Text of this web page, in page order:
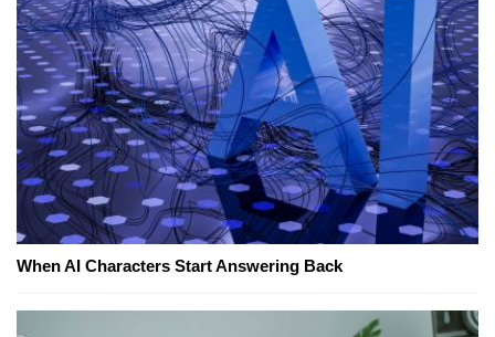
When AI Characters Start Answering Back